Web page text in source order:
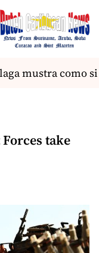
mustra como si
Forces take